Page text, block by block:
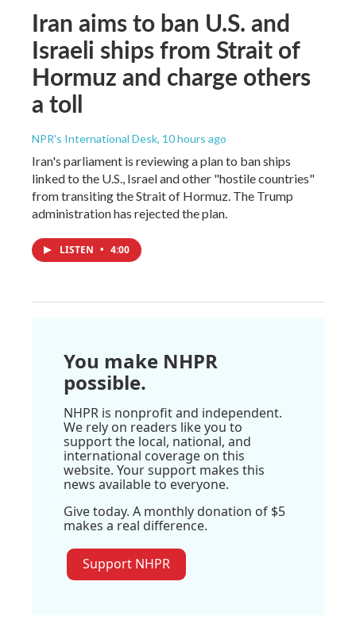
Iran aims to ban U.S. and
Israeli ships from Strait of
Hormuz and charge others
a toll
NPR's International Desk, 10 hours ago
Iran's parliament is reviewing a plan to ban ships
linked to the U.S., Israel and other "hostile countries"
from transiting the Strait of Hormuz. The Trump
administration has rejected the plan.
LISTEN • 4:00
You make NHPR
possible.
NHPR is nonprofit and independent.
We rely on readers like you to
support the local, national, and
international coverage on this
website. Your support makes this
news available to everyone.
Give today. A monthly donation of $5
makes a real difference.
Support NHPR